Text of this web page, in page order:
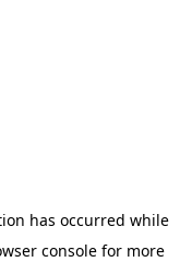
has occurred while
console for more